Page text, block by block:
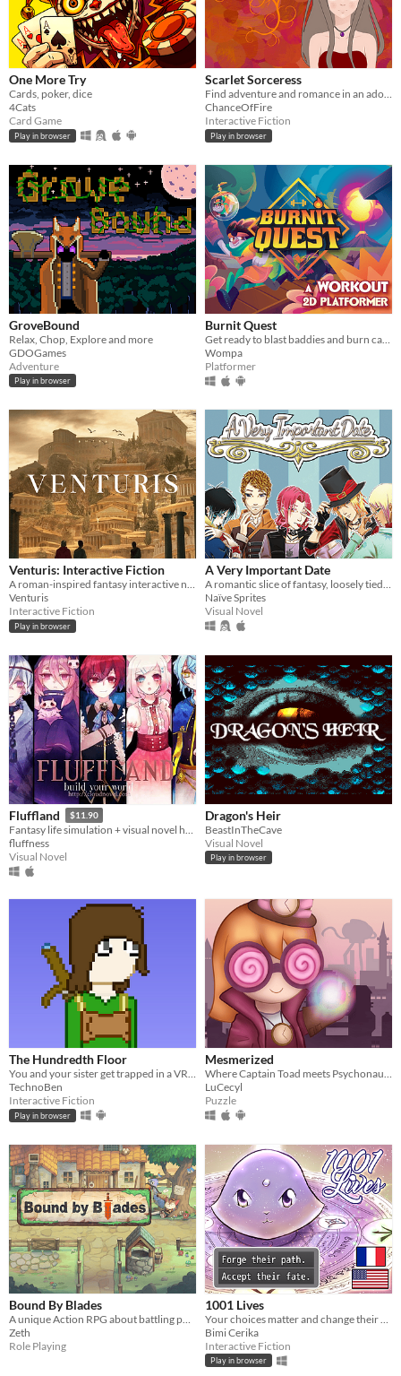
One More Try
Cards, poker, dice
4Cats
Card Game
Play in browser
Scarlet Sorceress
Find adventure and romance in an adorable fantasy world.
ChanceOfFire
Interactive Fiction
Play in browser
GroveBound
Relax, Chop, Explore and more
GDOGames
Adventure
Play in browser
Burnit Quest
Wompa
Platformer
Venturis: Interactive Fiction
A roman-inspired fantasy interactive novel, live as one of the elite within this hierarchal world.
Venturis
Interactive Fiction
Play in browser
A Very Important Date
A romantic slice of fantasy, loosely tied to Alice's Adventures in Wonderland
Naïve Sprites
Visual Novel
Fluffland $11.90
Fantasy life simulation + visual novel hybrid
fluffness
Visual Novel
Dragon's Heir
BeastInTheCave
Visual Novel
Play in browser
The Hundredth Floor
You and your sister get trapped in a VRMMO. Can you get out of it alive or will you die in it?
TechnoBen
Interactive Fiction
Play in browser
Mesmerized
Where Captain Toad meets Psychonauts ;)
LuCecyl
Puzzle
Bound By Blades
Zeth
Role Playing
1001 Lives
Bimi Cerika
Interactive Fiction
Play in browser